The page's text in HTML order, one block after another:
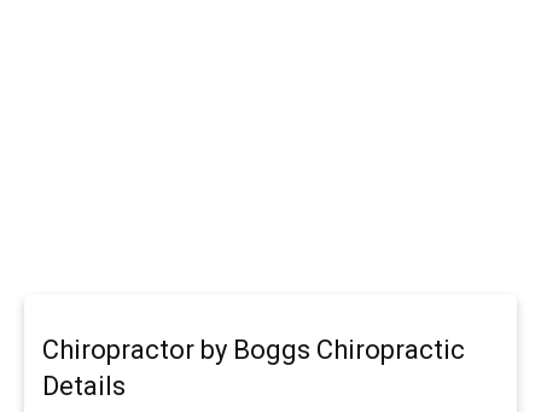
Chiropractor by Boggs Chiropractic
Details